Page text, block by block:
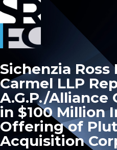
Sichenzia Ross
Carmel LLP
A.G.P./Alliance
in $100 Million
Offering of
Acquisition